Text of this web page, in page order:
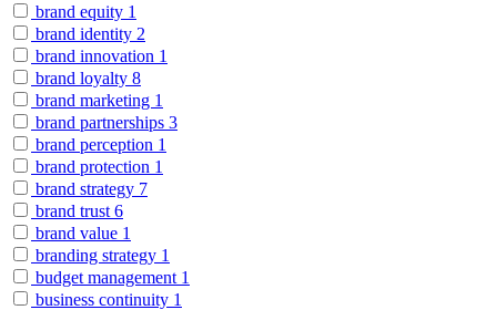
brand equity 1
brand identity 2
brand innovation 1
brand loyalty 8
brand marketing 1
brand partnerships 3
brand perception 1
brand protection 1
brand strategy 7
brand trust 6
brand value 1
branding strategy 1
budget management 1
business continuity 1